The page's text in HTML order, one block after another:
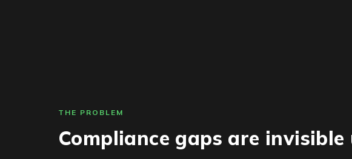
THE PROBLEM
Compliance gaps are